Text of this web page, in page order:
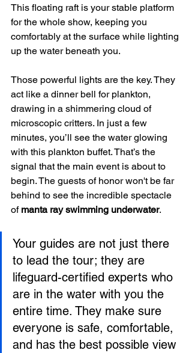
This floating raft is your stable platform
for the whole show, keeping you
comfortably at the surface while lighting
up the water beneath you.
Those powerful lights are the key. They
act like a dinner bell for plankton,
drawing in a shimmering cloud of
microscopic critters. In just a few
minutes, you’ll see the water glowing
with this plankton buffet. That’s the
signal that the main event is about to
begin. The guests of honor won't be far
behind to see the incredible spectacle
of manta ray swimming underwater.
Your guides are not just there
to lead the tour; they are
lifeguard-certified experts who
are in the water with you the
entire time. They make sure
everyone is safe, comfortable,
and has the best possible view